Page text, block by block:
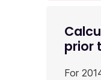
prior
For